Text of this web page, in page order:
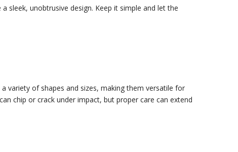
sleek, unobtrusive design. Keep it simple and let the
variety of shapes and sizes, making them versatile for
chip or crack under impact, but proper care can extend